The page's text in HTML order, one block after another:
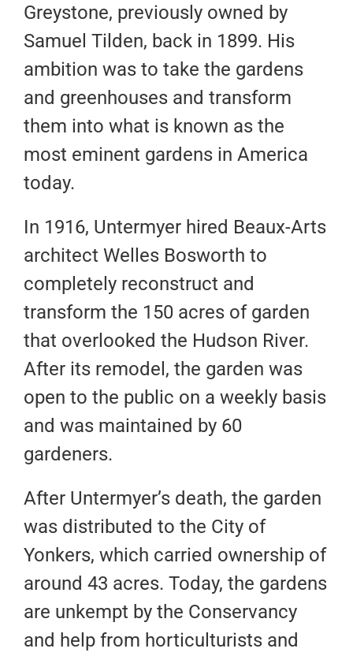
Greystone, previously owned by
Samuel Tilden, back in 1899. His
ambition was to take the gardens
and greenhouses and transform
them into what is known as the
most eminent gardens in America
today.
In 1916, Untermyer hired Beaux-Arts
architect Welles Bosworth to
completely reconstruct and
transform the 150 acres of garden
that overlooked the Hudson River.
After its remodel, the garden was
open to the public on a weekly basis
and was maintained by 60
gardeners.
After Untermyer’s death, the garden
was distributed to the City of
Yonkers, which carried ownership of
around 43 acres. Today, the gardens
are unkempt by the Conservancy
and help from horticulturists and